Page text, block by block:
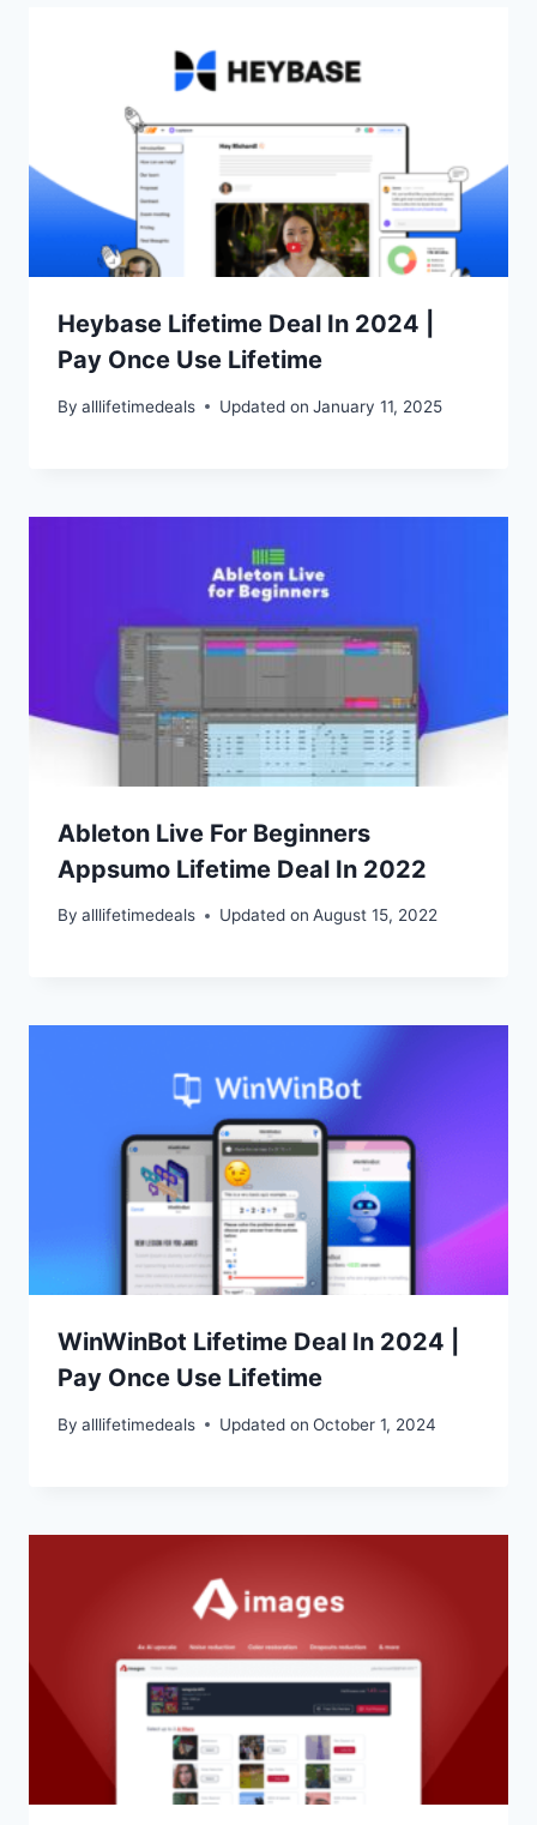
Heybase Lifetime Deal In 2024 |
Pay Once Use Lifetime
By alllifetimedeals Updated on January 11, 2025
Ableton Live For Beginners
Appsumo Lifetime Deal In 2022
By alllifetimedeals Updated on August 15, 2022
WinWinBot Lifetime Deal In 2024 |
Pay Once Use Lifetime
By alllifetimedeals Updated on October 1, 2024